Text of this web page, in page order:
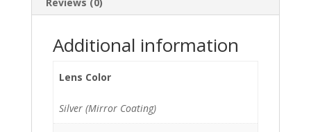
Additional information
Lens Color
Silver (Mirror Coating)